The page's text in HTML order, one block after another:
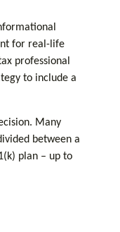
for real-life
professional
to include a
Many
between a
plan – up to